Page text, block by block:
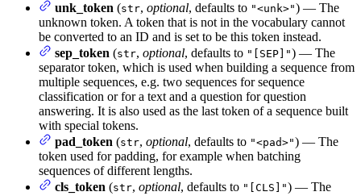
unk_token (str, optional, defaults to "<unk>") — The
unknown token. A token that is not in the vocabulary cannot
be converted to an ID and is set to be this token instead.
sep_token (str, optional, defaults to "[SEP]") — The
separator token, which is used when building a sequence from
multiple sequences, e.g. two sequences for sequence
classification or for a text and a question for question
answering. It is also used as the last token of a sequence built
with special tokens.
pad_token (str, optional, defaults to "<pad>") — The
token used for padding, for example when batching
sequences of different lengths.
cls_token (str, optional, defaults to "[CLS]") — The